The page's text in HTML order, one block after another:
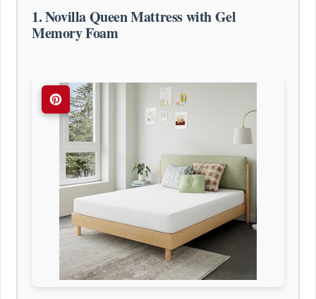
1. Novilla Queen Mattress with Gel
Memory Foam